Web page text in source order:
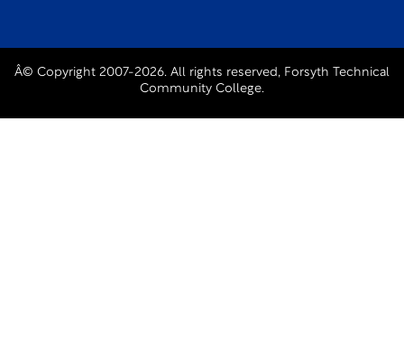
Â© Copyright 2007-2026. All rights reserved, Forsyth Technical
Community College.